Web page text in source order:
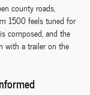
county roads,
1500 feels tuned for
composed, and the
with a trailer on the